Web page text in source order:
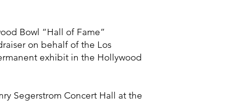
Bowl “Hall of Fame”
on behalf of the Los
exhibit in the Hollywood
Segerstrom Concert Hall at the